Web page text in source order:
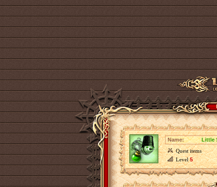
Name:
Little
Quest items
Level5